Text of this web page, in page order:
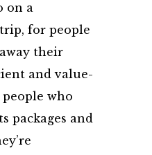
on a
for people
their
and value-
who
packages and